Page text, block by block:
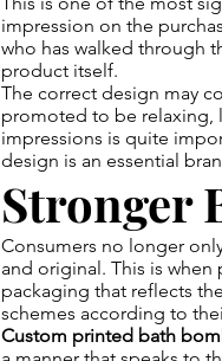
impression on the
who has walked through
product itself.
The correct design may
promoted to be relaxing,
impressions is quite
design is an essential
Stronger
Consumers no longer
and original. This is
packaging that reflects
schemes according to
Custom printed bath